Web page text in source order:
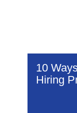
10
Hiring